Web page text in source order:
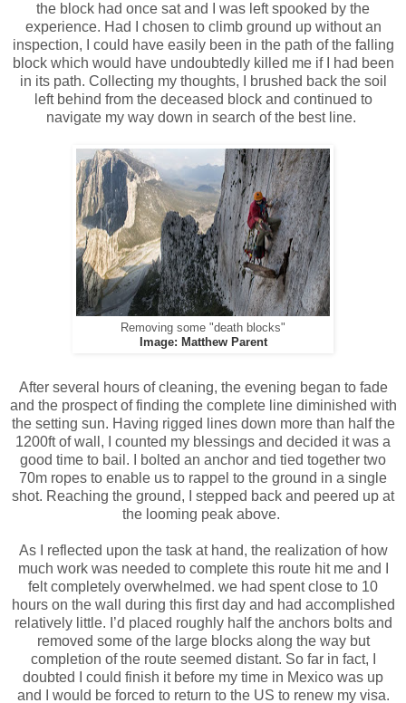
the block had once sat and I was left spooked by the
experience. Had I chosen to climb ground up without an
inspection, I could have easily been in the path of the falling
block which would have undoubtedly killed me if I had been
in its path. Collecting my thoughts, I brushed back the soil
left behind from the deceased block and continued to
navigate my way down in search of the best line.
Removing some "death blocks"
Image: Matthew Parent
After several hours of cleaning, the evening began to fade
and the prospect of finding the complete line diminished with
the setting sun. Having rigged lines down more than half the
1200ft of wall, I counted my blessings and decided it was a
good time to bail. I bolted an anchor and tied together two
70m ropes to enable us to rappel to the ground in a single
shot. Reaching the ground, I stepped back and peered up at
the looming peak above.
As I reflected upon the task at hand, the realization of how
much work was needed to complete this route hit me and I
felt completely overwhelmed. we had spent close to 10
hours on the wall during this first day and had accomplished
relatively little. I’d placed roughly half the anchors bolts and
removed some of the large blocks along the way but
completion of the route seemed distant. So far in fact, I
doubted I could finish it before my time in Mexico was up
and I would be forced to return to the US to renew my visa.